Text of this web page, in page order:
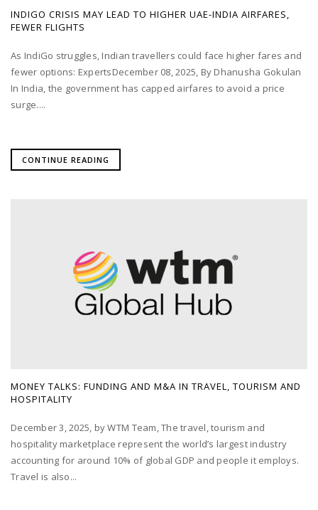
INDIGO CRISIS MAY LEAD TO HIGHER UAE-INDIA AIRFARES,
FEWER FLIGHTS
As IndiGo struggles, Indian travellers could face higher fares and
fewer options: ExpertsDecember 08, 2025, By Dhanusha Gokulan
In India, the government has capped airfares to avoid a price
surge....
CONTINUE READING
MONEY TALKS: FUNDING AND M&A IN TRAVEL, TOURISM AND
HOSPITALITY
December 3, 2025, by WTM Team, The travel, tourism and
hospitality marketplace represent the world’s largest industry
accounting for around 10% of global GDP and people it employs.
Travel is also...